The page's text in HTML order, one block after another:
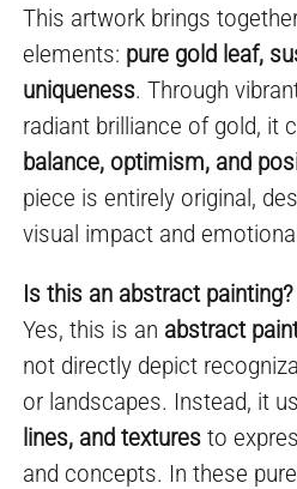
This artwork brings
elements: pure gold leaf,
uniqueness. Through
radiant brilliance of gold, it
balance, optimism, and
piece is entirely original,
visual impact and
Is this an abstract painting?
Yes, this is an abstract
not directly depict
or landscapes. Instead, it
lines, and textures to
and concepts. In these